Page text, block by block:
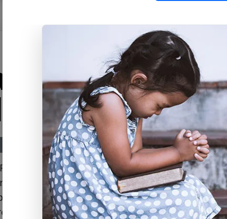
to Saint
to Saint Valentine” PDFoffers a heartfelt
honoring Saint Valentine, the patron saint of
asks God to guide lovers with true, lasting
in Christ, blessing relationships with